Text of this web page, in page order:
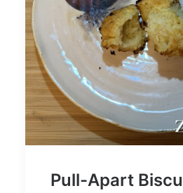
Pull-Apart